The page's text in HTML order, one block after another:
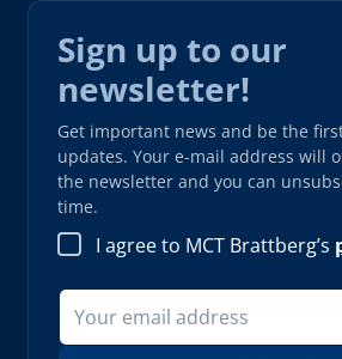
Sign up to our
newsletter!
Get important news and be the
updates. Your e-mail address will
the newsletter and you can
time.
I agree to MCT Brattberg’s